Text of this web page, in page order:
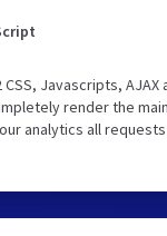
Javascripts, AJAX
render the
analytics all